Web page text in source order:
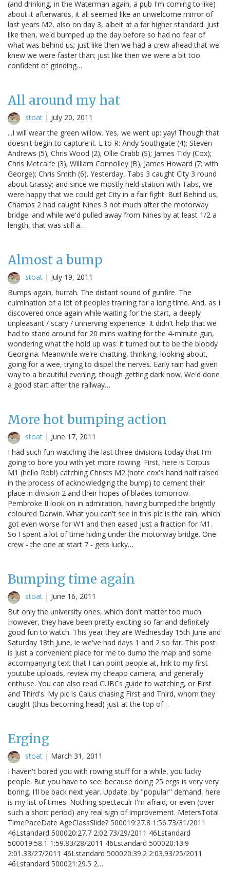
(and drinking, in the Waterman again, a pub I'm coming to like)
about it afterwards, it all seemed like an unwelcome mirror of
last years M2, also on day 3, albeit at a far higher standard. Just
like then, we'd bumped up the day before so had no fear of
what was behind us; just like then we had a crew ahead that we
knew we were faster than; just like then we were a bit too
confident of grinding…
All around my hat
stoat | July 20, 2011
...I will wear the green willow. Yes, we went up: yay! Though that
doesn't begin to capture it. L to R: Andy Southgate (4); Steven
Andrews (5); Chris Wood (2); Ollie Crabb (S); James Tidy (Cox);
Chris Metcalfe (3); William Connolley (B); James Howard (7; with
George); Chris Smith (6). Yesterday, Tabs 3 caught City 3 round
about Grassy; and since we mostly held station with Tabs, we
were happy that we could get City in a fair fight. But! Behind us,
Champs 2 had caught Nines 3 not much after the motorway
bridge: and while we'd pulled away from Nines by at least 1/2 a
length, that was still a…
Almost a bump
stoat | July 19, 2011
Bumps again, hurrah. The distant sound of gunfire. The
culmination of a lot of peoples training for a long time. And, as I
discovered once again while waiting for the start, a deeply
unpleasant / scary / unnerving experience. It didn't help that we
had to stand around for 20 mins waiting for the 4-minute gun,
wondering what the hold up was: it turned out to be the bloody
Georgina. Meanwhile we're chatting, thinking, looking about,
going for a wee, trying to dispel the nerves. Early rain had given
way to a beautiful evening, though getting dark now. We'd done
a good start after the railway…
More hot bumping action
stoat | June 17, 2011
I had such fun watching the last three divisions today that I'm
going to bore you with yet more rowing. First, here is Corpus
M1 (hello Rob!) catching Christs M2 (note cox's hand half raised
in the process of acknowledging the bump) to cement their
place in division 2 and their hopes of blades tomorrow.
Pembroke II look on in admiration, having bumped the brightly
coloured Darwin. What you can't see in this pic is the rain, which
got even worse for W1 and then eased just a fraction for M1.
So I spent a lot of time hiding under the motorway bridge. One
crew - the one at start 7 - gets lucky…
Bumping time again
stoat | June 16, 2011
But only the university ones, which don't matter too much.
However, they have been pretty exciting so far and definitely
good fun to watch. This year they are Wednesday 15th June and
Saturday 18th June, ie we've had days 1 and 2 so far. This post
is just a convenient place for me to dump the map and some
accompanying text that I can point people at, link to my first
youtube uploads, review my cheapo camera, and generally
enthuse. You can also read CUBCs guide to watching, or First
and Third's. My pic is Caius chasing First and Third, whom they
caught (thus becoming head) just at the top of…
Erging
stoat | March 31, 2011
I haven't bored you with rowing stuff for a while, you lucky
people. But you have to see: because doing 25 ergs is very very
boring. I'll be back next year. Update: by "popular" demand, here
is my list of times. Nothing spectaculr I'm afraid, or even (over
such a short period) any real sign of improvement. MetersTotal
TimePaceDate AgeClassSlide? 500019:27.8 1:56.73/31/2011
46Lstandard 500020:27.7 2:02.73/29/2011 46Lstandard
500019:58.1 1:59.83/28/2011 46Lstandard 500020:13.9
2:01.33/27/2011 46Lstandard 500020:39.2 2:03.93/25/2011
46Lstandard 500021:29.5 2…